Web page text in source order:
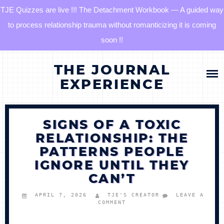
TJE Quizzes are live !!! The Detachment Workbook — A guided way
to process relationship trauma without romanticizing it is coming
soon !!
QUIZZES
THE DETACHMENT RESET JOURNAL
THE JOURNAL
EXPERIENCE
SIGNS OF A TOXIC
RELATIONSHIP: THE
PATTERNS PEOPLE
IGNORE UNTIL THEY
CAN’T
APRIL 7, 2026 TJE'S CREATOR
LEAVE A
COMMENT